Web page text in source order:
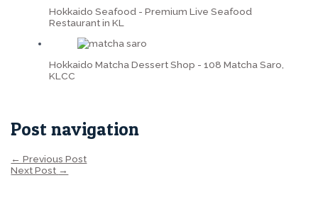
Hokkaido Seafood - Premium Live Seafood
Restaurant in KL
Hokkaido Matcha Dessert Shop - 108 Matcha Saro,
KLCC
Post navigation
← Previous Post
Next Post →